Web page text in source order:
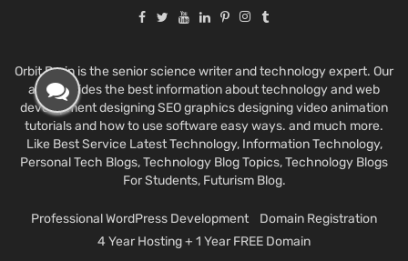
Orbit Brain is the senior science writer and technology expert. Our
aim provides the best information about technology and web
development designing SEO graphics designing video animation
tutorials and how to use software easy ways. and much more.
Like Best Service Latest Technology, Information Technology,
Personal Tech Blogs, Technology Blog Topics, Technology Blogs
For Students, Futurism Blog.
Professional WordPress Development
Domain Registration
4 Year Hosting + 1 Year FREE Domain